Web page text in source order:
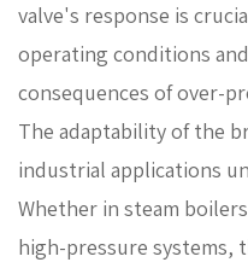
valve's response is
operating conditions
consequences of over-
The adaptability of the
industrial applications
Whether in steam
high-pressure systems,